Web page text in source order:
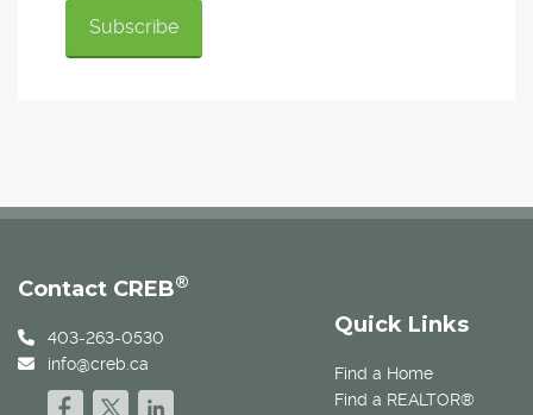
Quick Links
Find a Home
Find a REALTOR®
Contact CREB®
403-263-0530
info@creb.ca